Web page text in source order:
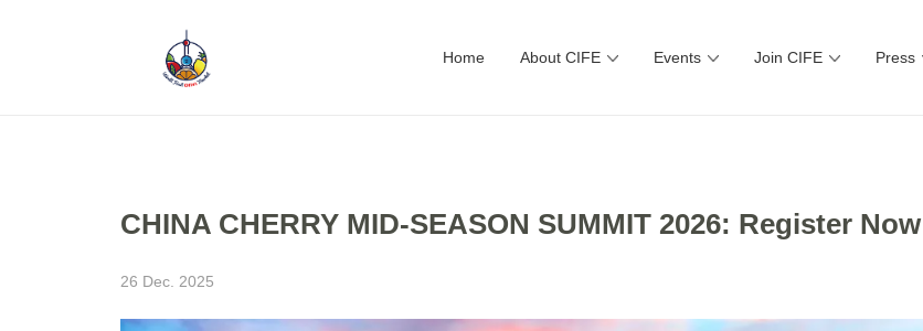
Home About CIFE Events Join CIFE Press
CHINA CHERRY MID-SEASON SUMMIT 2026: Register Now
26 Dec. 2025